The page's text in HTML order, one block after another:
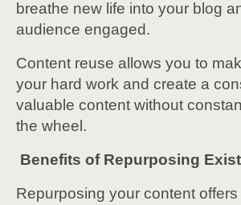
breathe new life into your blog
audience engaged.
Content reuse allows you to
your hard work and create a
valuable content without
the wheel.
Benefits of Repurposing
Repurposing your content